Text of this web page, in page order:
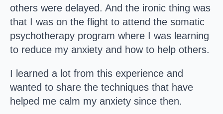
others were delayed. And the ironic thing was
that I was on the flight to attend the somatic
psychotherapy program where I was learning
to reduce my anxiety and how to help others.
I learned a lot from this experience and
wanted to share the techniques that have
helped me calm my anxiety since then.